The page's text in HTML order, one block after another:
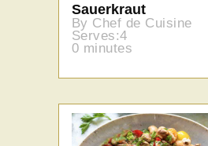
Sauerkraut
By Chef de Cuisine
Serves:4
0 minutes